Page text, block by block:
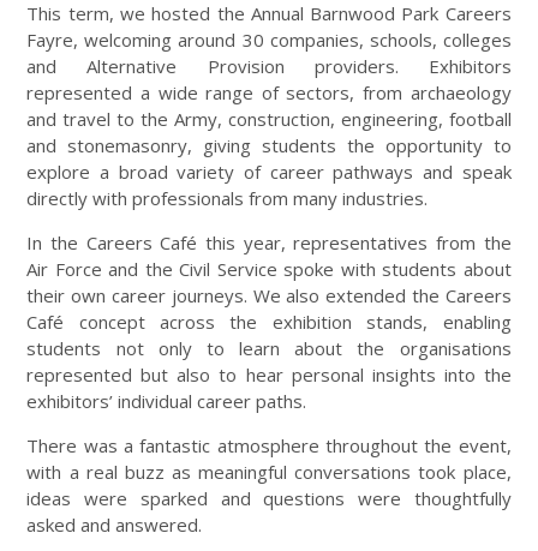
This term, we hosted the Annual Barnwood Park Careers
Fayre, welcoming around 30 companies, schools, colleges
and Alternative Provision providers. Exhibitors
represented a wide range of sectors, from archaeology
and travel to the Army, construction, engineering, football
and stonemasonry, giving students the opportunity to
explore a broad variety of career pathways and speak
directly with professionals from many industries.
In the Careers Café this year, representatives from the
Air Force and the Civil Service spoke with students about
their own career journeys. We also extended the Careers
Café concept across the exhibition stands, enabling
students not only to learn about the organisations
represented but also to hear personal insights into the
exhibitors’ individual career paths.
There was a fantastic atmosphere throughout the event,
with a real buzz as meaningful conversations took place,
ideas were sparked and questions were thoughtfully
asked and answered.